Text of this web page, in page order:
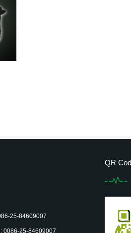
25-84609007
0086-25-84609007
QR